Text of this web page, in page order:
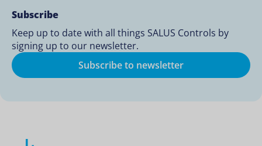
Subscribe
Keep up to date with all things SALUS Controls by
signing up to our newsletter.
Subscribe to newsletter